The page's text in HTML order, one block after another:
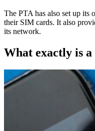
The PTA has also set up its
their SIM cards. It also
its network.
What exactly is